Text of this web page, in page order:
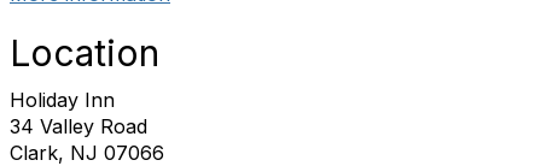
Location
Holiday Inn
34 Valley Road
Clark, NJ 07066